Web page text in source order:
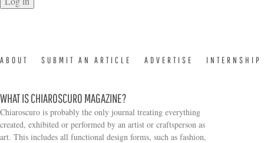
ABOUT SUBMIT AN ARTICLE ADVERTISE INTERNSHIP
WHAT IS CHIAROSCURO MAGAZINE?
Chiaroscuro is probably the only journal treating everything
created, exhibited or performed by an artist or craftsperson as
art. This includes all functional design forms, such as fashion,